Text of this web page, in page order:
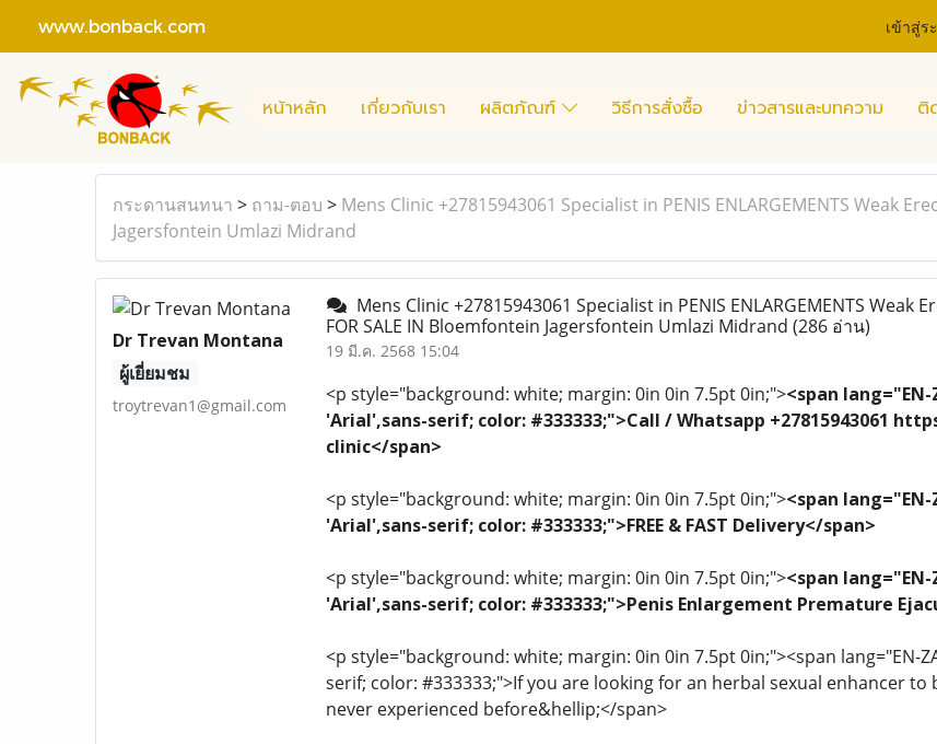
www.bonback.com เข้าสู่ร
หน้าหลัก เกี่ยวกับเรา ผลิตภัณฑ์ วิธีการสั่งซื้อ ข่าวสารและบทความ ติ
กระดานสนทนา > ถาม-ตอบ > Mens Clinic +27815943061 Specialist in PENIS ENLARGEMENTS Weak
Jagersfontein Umlazi Midrand
Dr Trevan Montana
ผู้เยี่ยมชม
troytrevan1@gmail.com
Mens Clinic +27815943061 Specialist in PENIS ENLARGEMENTS Weak
FOR SALE IN Bloemfontein Jagersfontein Umlazi Midrand (286 อ่าน)
19 มี.ค. 2568 15:04
<p style="background: white; margin: 0in 0in 7.5pt 0in;"><span
'Arial',sans-serif; color: #333333;">Call / Whatsapp +27815943061
clinic</span>
<p style="background: white; margin: 0in 0in 7.5pt 0in;"><span
'Arial',sans-serif; color: #333333;">FREE & FAST Delivery</span>
<p style="background: white; margin: 0in 0in 7.5pt 0in;"><span
'Arial',sans-serif; color: #333333;">Penis Enlargement Premature
<p style="background: white; margin: 0in 0in 7.5pt 0in;"><span lang="EN-
serif; color: #333333;">If you are looking for an herbal sexual enhancer
never experienced before&hellip;</span>